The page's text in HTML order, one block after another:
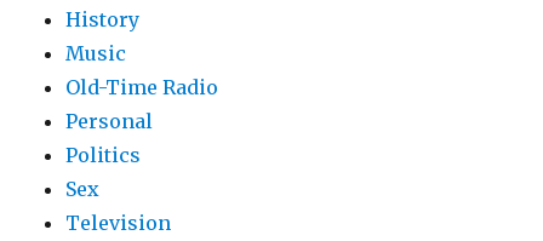
History
Music
Old-Time Radio
Personal
Politics
Sex
Television